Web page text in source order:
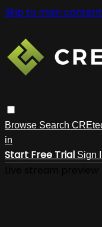
Skip to main content
Browse Search
in
Start Free Trial Sign